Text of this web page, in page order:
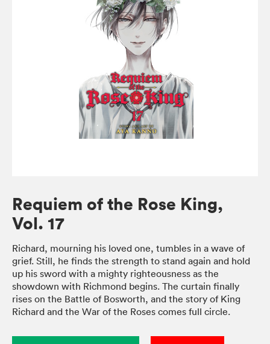
Requiem of the Rose King,
Vol. 17
Richard, mourning his loved one, tumbles in a wave of
grief. Still, he finds the strength to stand again and hold
up his sword with a mighty righteousness as the
showdown with Richmond begins. The curtain finally
rises on the Battle of Bosworth, and the story of King
Richard and the War of the Roses comes full circle.